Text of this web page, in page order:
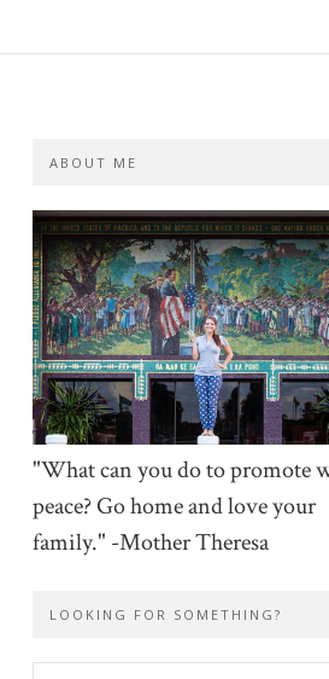
ABOUT ME
"What can you do to promote
peace? Go home and love your
family." -Mother Theresa
LOOKING FOR SOMETHING?